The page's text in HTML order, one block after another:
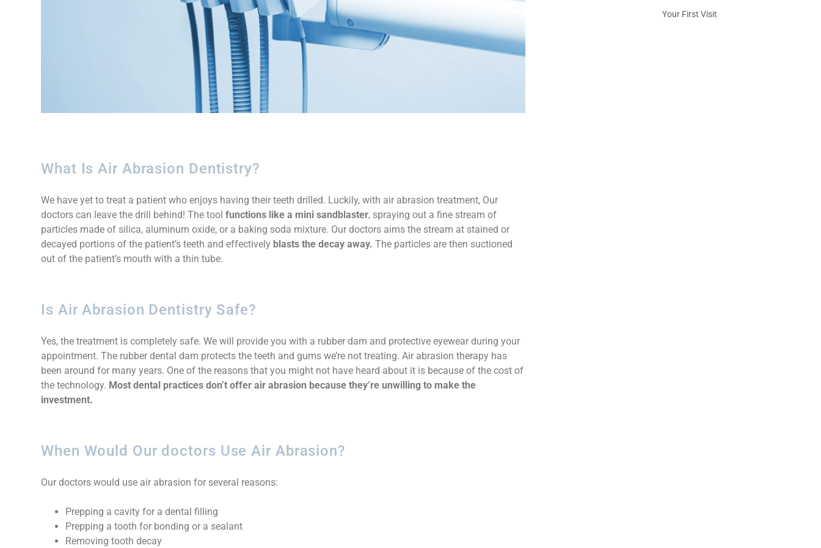
What Is Air Abrasion Dentistry?
We have yet to treat a patient who enjoys having their teeth drilled. Luckily, with air abrasion treatment, Our
doctors can leave the drill behind! The tool functions like a mini sandblaster, spraying out a fine stream of
particles made of silica, aluminum oxide, or a baking soda mixture. Our doctors aims the stream at stained or
decayed portions of the patient’s teeth and effectively blasts the decay away. The particles are then suctioned
out of the patient’s mouth with a thin tube.
Is Air Abrasion Dentistry Safe?
Yes, the treatment is completely safe. We will provide you with a rubber dam and protective eyewear during your
appointment. The rubber dental dam protects the teeth and gums we’re not treating. Air abrasion therapy has
been around for many years. One of the reasons that you might not have heard about it is because of the cost of
the technology. Most dental practices don’t offer air abrasion because they’re unwilling to make the
investment.
When Would Our doctors Use Air Abrasion?
Our doctors would use air abrasion for several reasons:
Prepping a cavity for a dental filling
Prepping a tooth for bonding or a sealant
Removing tooth decay
Your First Visit